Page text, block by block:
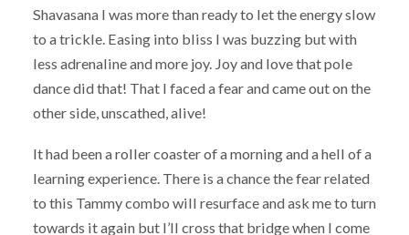
Shavasana I was more than ready to let the energy slow
to a trickle. Easing into bliss I was buzzing but with
less adrenaline and more joy. Joy and love that pole
dance did that! That I faced a fear and came out on the
other side, unscathed, alive!
It had been a roller coaster of a morning and a hell of a
learning experience. There is a chance the fear related
to this Tammy combo will resurface and ask me to turn
towards it again but I’ll cross that bridge when I come